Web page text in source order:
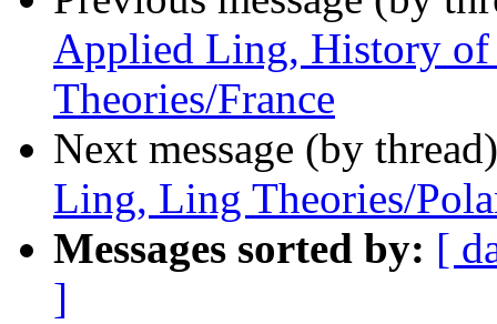
Applied Ling, History
Theories/France
Next message (by
Ling, Ling Theories/
Messages sorted by: [
]